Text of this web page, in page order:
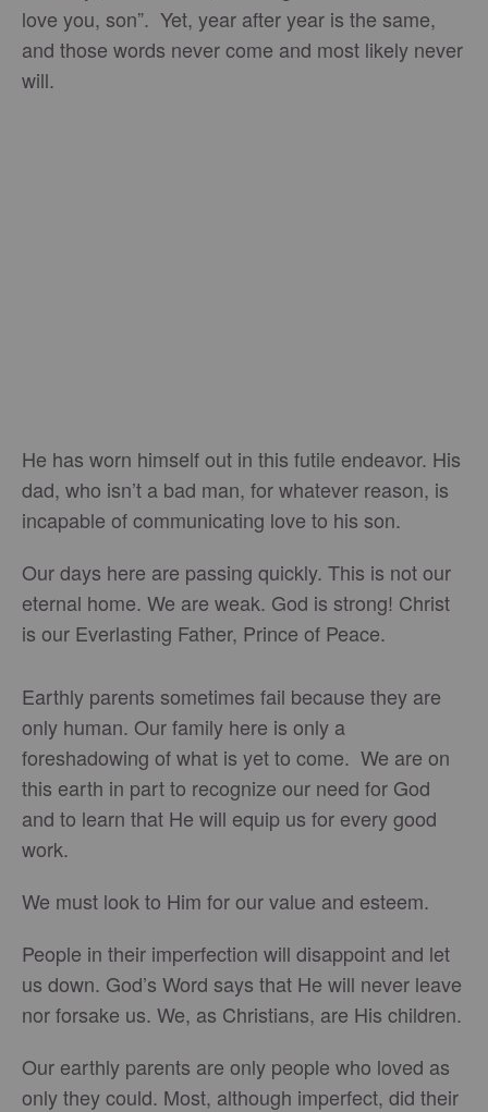
love you, son”. Yet, year after year is the same,
and those words never come and most likely never
will.
He has worn himself out in this futile endeavor. His
dad, who isn’t a bad man, for whatever reason, is
incapable of communicating love to his son.
Our days here are passing quickly. This is not our
eternal home. We are weak. God is strong! Christ
is our Everlasting Father, Prince of Peace.
Earthly parents sometimes fail because they are
only human. Our family here is only a
foreshadowing of what is yet to come. We are on
this earth in part to recognize our need for God
and to learn that He will equip us for every good
work.
We must look to Him for our value and esteem.
People in their imperfection will disappoint and let
us down. God’s Word says that He will never leave
nor forsake us. We, as Christians, are His children.
Our earthly parents are only people who loved as
only they could. Most, although imperfect, did their